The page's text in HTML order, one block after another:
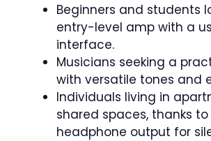
Beginners and students
entry-level amp with a
interface.
Musicians seeking a
with versatile tones and
Individuals living in
shared spaces, thanks to
headphone output for